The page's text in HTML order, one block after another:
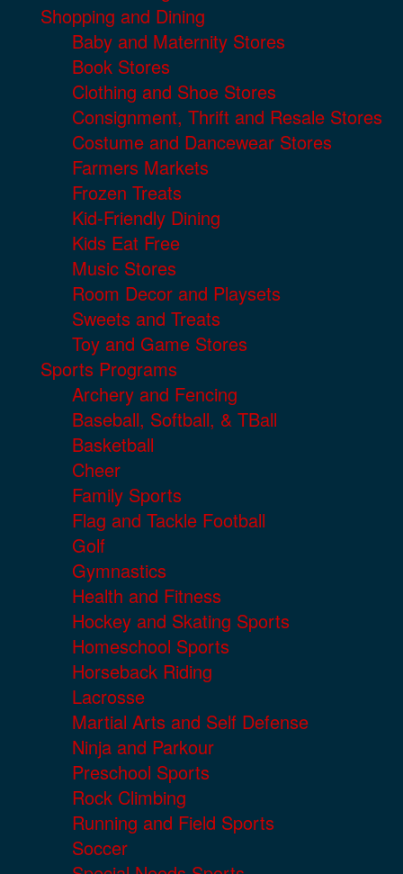
Shopping and Dining
Baby and Maternity Stores
Book Stores
Clothing and Shoe Stores
Consignment, Thrift and Resale Stores
Costume and Dancewear Stores
Farmers Markets
Frozen Treats
Kid-Friendly Dining
Kids Eat Free
Music Stores
Room Decor and Playsets
Sweets and Treats
Toy and Game Stores
Sports Programs
Archery and Fencing
Baseball, Softball, & TBall
Basketball
Cheer
Family Sports
Flag and Tackle Football
Golf
Gymnastics
Health and Fitness
Hockey and Skating Sports
Homeschool Sports
Horseback Riding
Lacrosse
Martial Arts and Self Defense
Ninja and Parkour
Preschool Sports
Rock Climbing
Running and Field Sports
Soccer